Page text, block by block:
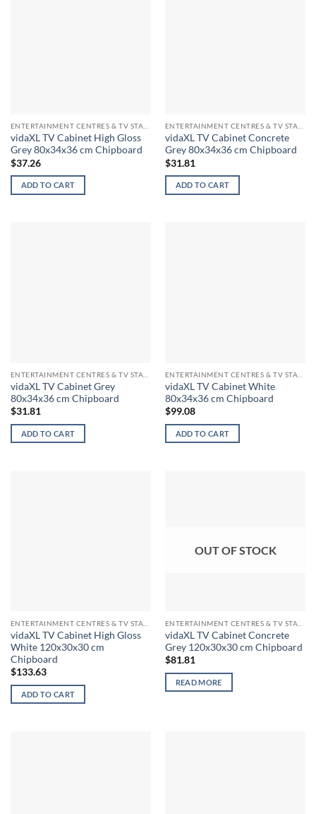
ENTERTAINMENT CENTRES & TV STANDS
vidaXL TV Cabinet High Gloss
Grey 80x34x36 cm Chipboard
$37.26
ADD TO CART
ENTERTAINMENT CENTRES & TV STANDS
vidaXL TV Cabinet Concrete
Grey 80x34x36 cm Chipboard
$31.81
ADD TO CART
vidaXL TV Cabinet Grey
80x34x36 cm Chipboard
$31.81
ADD TO CART
vidaXL TV Cabinet White
80x34x36 cm Chipboard
$99.08
ADD TO CART
vidaXL TV Cabinet High Gloss
White 120x30x30 cm
Chipboard
$133.63
ADD TO CART
OUT OF STOCK
vidaXL TV Cabinet Concrete
Grey 120x30x30 cm Chipboard
$81.81
READ MORE